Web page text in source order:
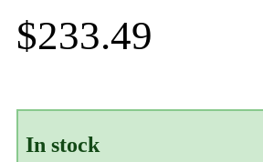
$233.49
In stock